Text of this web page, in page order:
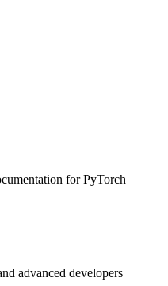
for PyTorch
advanced developers